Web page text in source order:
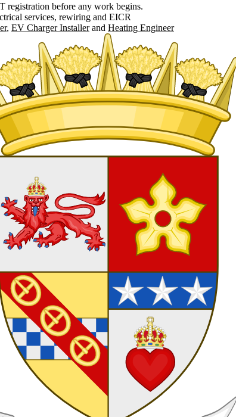
registration before any work begins.
services rewiring
EICR
EV Charger Installer Heating Engineer